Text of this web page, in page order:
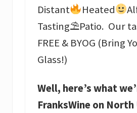
Distant
Heated
Tasting⛱Patio. Our
FREE & BYOG (Bring
Glass!)
Well, here’s what
FranksWine on North